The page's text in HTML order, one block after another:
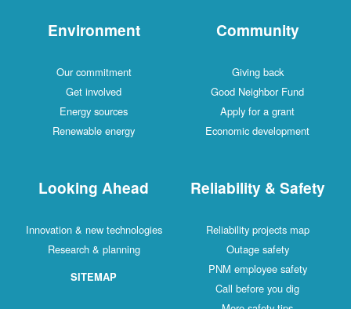
Community
Giving back
Good Neighbor Fund
Apply for a grant
Economic development
Environment
Our commitment
Get involved
Energy sources
Renewable energy
Reliability & Safety
Reliability projects map
Outage safety
PNM employee safety
Call before you dig
Looking Ahead
Innovation & new technologies
Research & planning
SITEMAP